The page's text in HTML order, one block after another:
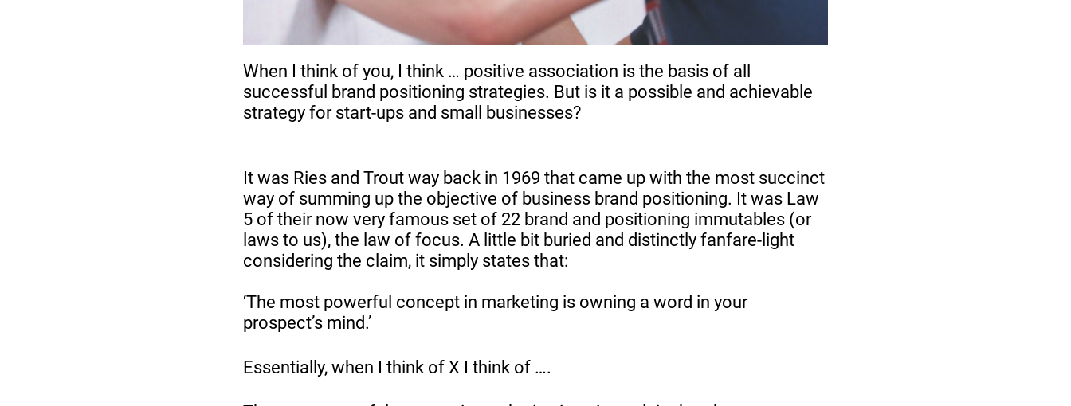
When I think of you, I think … positive association is the basis of all
successful brand positioning strategies. But is it a possible and achievable
strategy for start-ups and small businesses?
It was Ries and Trout way back in 1969 that came up with the most succinct
way of summing up the objective of business brand positioning. It was Law
5 of their now very famous set of 22 brand and positioning immutables (or
laws to us), the law of focus. A little bit buried and distinctly fanfare-light
considering the claim, it simply states that:
‘The most powerful concept in marketing is owning a word in your
prospect’s mind.’
Essentially, when I think of X I think of ….